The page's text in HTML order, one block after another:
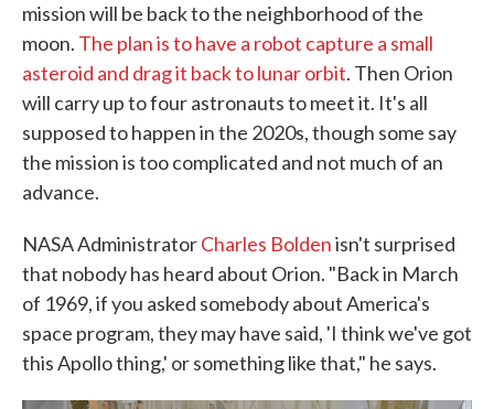
mission will be back to the neighborhood of the
moon. The plan is to have a robot capture a small
asteroid and drag it back to lunar orbit. Then Orion
will carry up to four astronauts to meet it. It's all
supposed to happen in the 2020s, though some say
the mission is too complicated and not much of an
advance.
NASA AdministratorCharles Boldenisn't surprised
that nobody has heard about Orion. "Back in March
of 1969, if you asked somebody about America's
space program, they may have said, 'I think we've got
this Apollo thing,' or something like that," he says.